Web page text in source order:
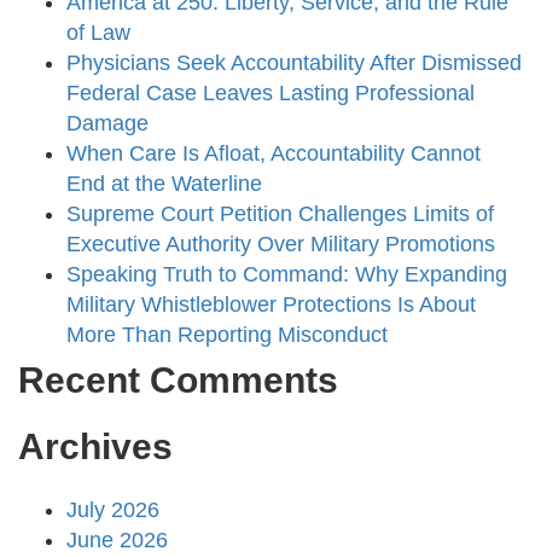
of Law
Physicians Seek Accountability After Dismissed
Federal Case Leaves Lasting Professional
Damage
When Care Is Afloat, Accountability Cannot
End at the Waterline
Supreme Court Petition Challenges Limits of
Executive Authority Over Military Promotions
Speaking Truth to Command: Why Expanding
Military Whistleblower Protections Is About
More Than Reporting Misconduct
Recent Comments
Archives
July 2026
June 2026